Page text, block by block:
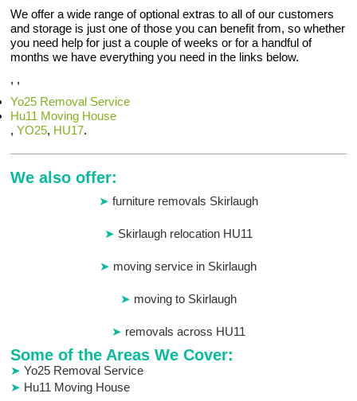
We offer a wide range of optional extras to all of our customers
and storage is just one of those you can benefit from, so whether
you need help for just a couple of weeks or for a handful of
months we have everything you need in the links below.
, ,
Yo25 Removal Service
Hu11 Moving House
,YO25, HU17.
We also offer:
furniture removals Skirlaugh
Skirlaugh relocation HU11
moving service in Skirlaugh
moving to Skirlaugh
removals across HU11
Some of the Areas We Cover:
Yo25 Removal Service
Hu11 Moving House